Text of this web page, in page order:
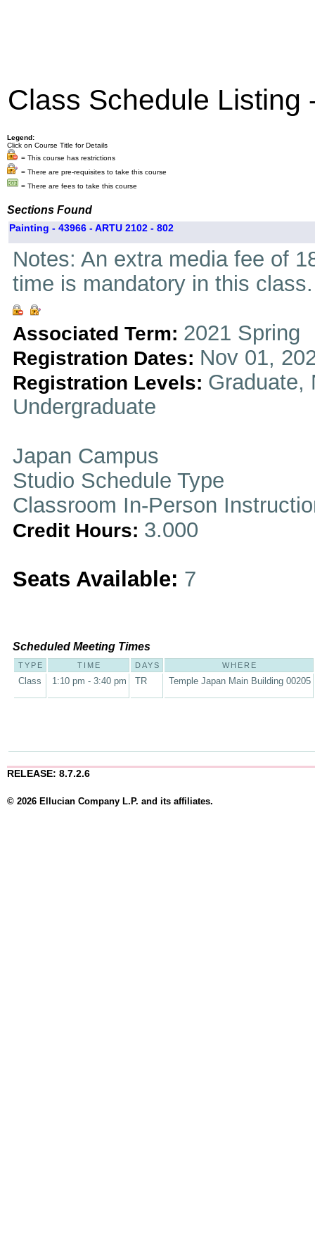
Class Schedule Listing
Legend:
Click on Course Title for Details
= This course has restrictions
= There are pre-requisites to take this course
= There are fees to take this course
Sections Found
Painting - 43966 - ARTU 2102 - 802
Notes: An extra media fee of
time is mandatory in this class.
Associated Term: 2021 Spring
Registration Dates: Nov 01,
Registration Levels: Graduate,
Undergraduate
Japan Campus
Studio Schedule Type
Classroom In-Person
Credit Hours: 3.000
Seats Available: 7
Scheduled Meeting Times
TYPE TIME DAYS WHERE
Class 1:10 pm - 3:40 pm TR Temple Japan Main Building 00205
RELEASE: 8.7.2.6
© 2026 Ellucian Company L.P. and its affiliates.